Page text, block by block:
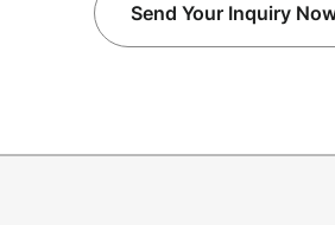
Send Your Inquiry